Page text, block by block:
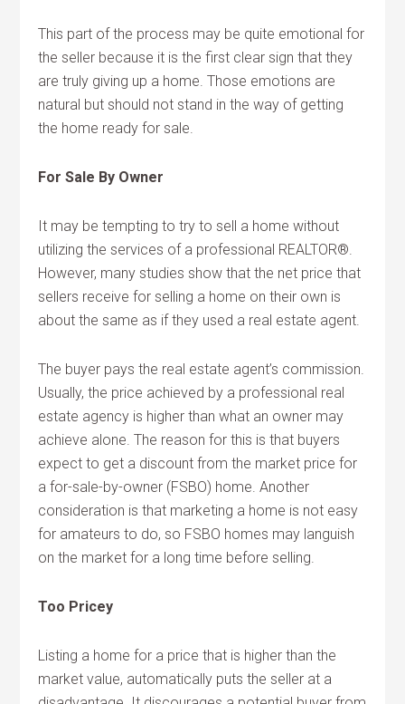
This part of the process may be quite emotional for
the seller because it is the first clear sign that they
are truly giving up a home. Those emotions are
natural but should not stand in the way of getting
the home ready for sale.
For Sale By Owner
It may be tempting to try to sell a home without
utilizing the services of a professional REALTOR®.
However, many studies show that the net price that
sellers receive for selling a home on their own is
about the same as if they used a real estate agent.
The buyer pays the real estate agent’s commission.
Usually, the price achieved by a professional real
estate agency is higher than what an owner may
achieve alone. The reason for this is that buyers
expect to get a discount from the market price for
a for-sale-by-owner (FSBO) home. Another
consideration is that marketing a home is not easy
for amateurs to do, so FSBO homes may languish
on the market for a long time before selling.
Too Pricey
Listing a home for a price that is higher than the
market value, automatically puts the seller at a